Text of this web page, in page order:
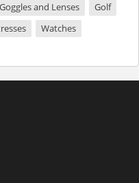
Goggles and Lenses
Golf
Watches